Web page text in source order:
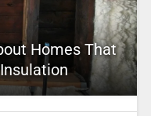
Homes That